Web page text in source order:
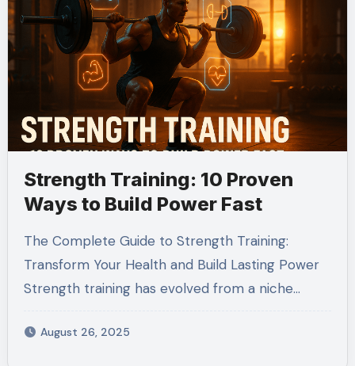
Strength Training: 10 Proven
Ways to Build Power Fast
The Complete Guide to Strength Training:
Transform Your Health and Build Lasting Power
Strength training has evolved from a niche…
August 26, 2025